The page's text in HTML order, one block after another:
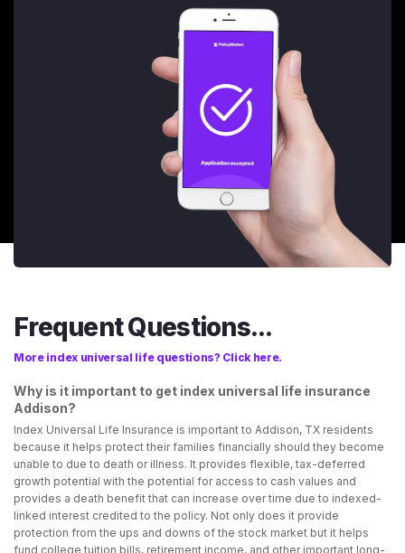
Frequent Questions...
More index universal life questions? Click here.
Why is it important to get index universal life insurance
Addison?
Index Universal Life Insurance is important to Addison, TX residents
because it helps protect their families financially should they become
unable to due to death or illness. It provides flexible, tax-deferred
growth potential with the potential for access to cash values and
provides a death benefit that can increase over time due to indexed-
linked interest credited to the policy. Not only does it provide
protection from the ups and downs of the stock market but it helps
fund college tuition bills, retirement income, and other important long-